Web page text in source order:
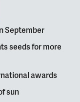
September
seeds for more
awards
sun